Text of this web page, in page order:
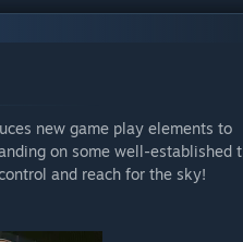
of the game, allowing you to
new game play elements to
on some well-established
and reach for the sky!